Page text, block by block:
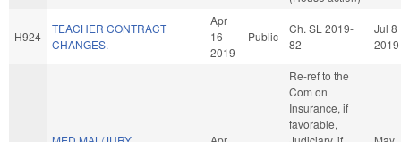
H924
TEACHER CONTRACT
CHANGES.
Apr
16
2019
Public
Ch. SL 2019-
82
Jul 8
2019
Re-ref to the
Com on
Insurance, if
favorable,